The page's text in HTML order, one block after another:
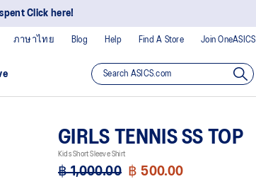
Click here!
Blog Help Find A Store Join OneASICS
ภาษาไทย
GIRLS TENNIS SS TOP
Kids Short Sleeve Shirt
฿ 1,000.00 ฿ 500.00